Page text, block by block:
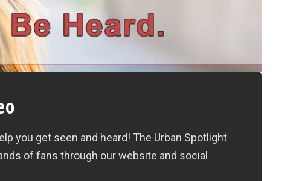
you get seen and heard! The Urban Spotlight
of fans through our website and social